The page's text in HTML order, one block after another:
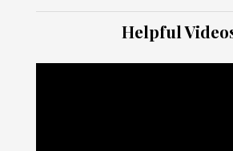
Helpful